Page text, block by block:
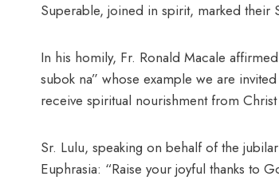
Superable, joined in spirit, marked their
In his homily, Fr. Ronald Macale
subok na” whose example we are
receive spiritual nourishment from
Sr. Lulu, speaking on behalf of the
Euphrasia: “Raise your joyful thanks to